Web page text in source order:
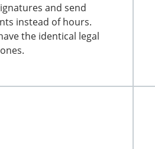
and send
instead of hours.
the identical legal